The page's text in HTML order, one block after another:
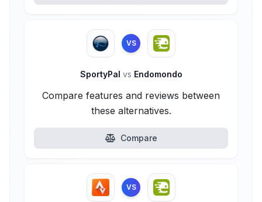
VS
SportyPal vs Endomondo
Compare features and reviews between
these alternatives.
Compare
VS